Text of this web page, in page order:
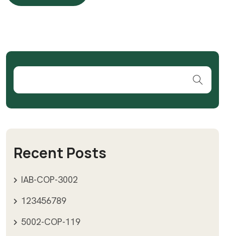
READ MORE
Recent Posts
IAB-COP-3002
123456789
5002-COP-119